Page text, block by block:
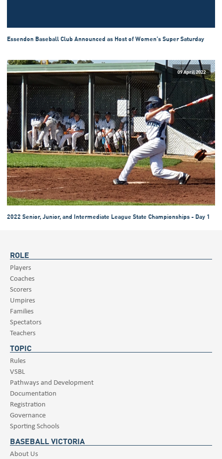
Essendon Baseball Club Announced as Host of Women’s Super Saturday
09 April 2022
2022 Senior, Junior, and Intermediate League State Championships - Day 1
ROLE
Players
Coaches
Scorers
Umpires
Families
Spectators
Teachers
TOPIC
Rules
VSBL
Pathways and Development
Documentation
Registration
Governance
Sporting Schools
BASEBALL VICTORIA
About Us